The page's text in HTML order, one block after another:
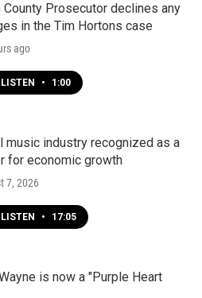
County Prosecutor declines any
in the Tim Hortons case
ago
LISTEN • 1:00
music industry recognized as a
for economic growth
7, 2026
LISTEN • 17:05
is now a "Purple Heart